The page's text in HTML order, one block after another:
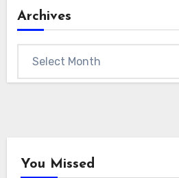
Archives
You Missed